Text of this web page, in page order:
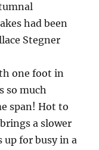
had been
Stegner
one foot in
so much
span! Hot to
a slower
up for busy in a